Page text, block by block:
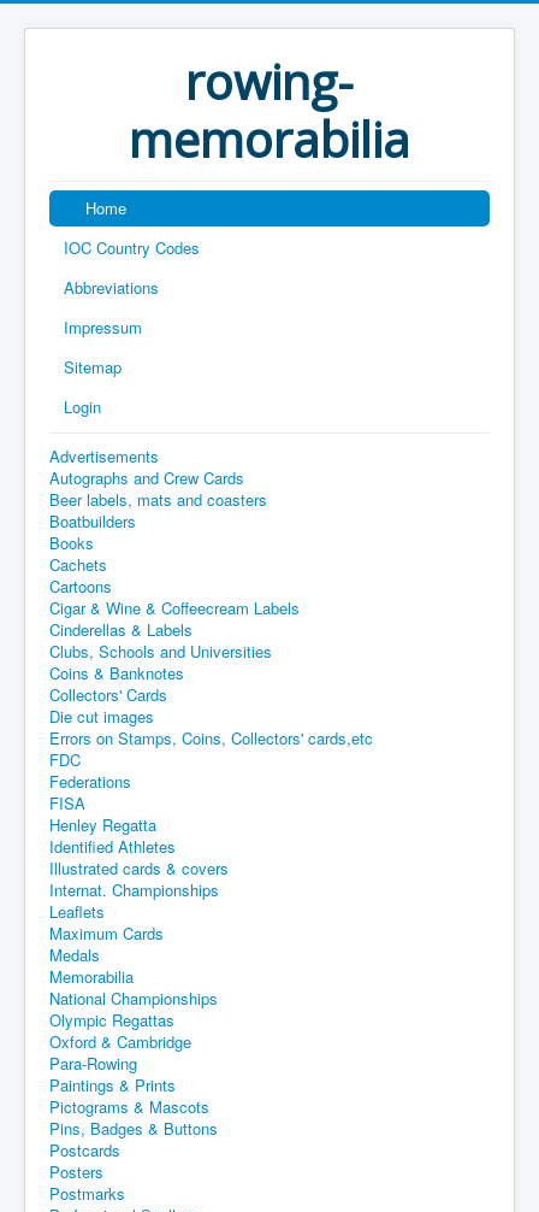
rowing-
memorabilia
Home
IOC Country Codes
Abbreviations
Impressum
Sitemap
Login
Advertisements
Autographs and Crew Cards
Beer labels, mats and coasters
Boatbuilders
Books
Cachets
Cartoons
Cigar & Wine & Coffeecream Labels
Cinderellas & Labels
Clubs, Schools and Universities
Coins & Banknotes
Collectors' Cards
Die cut images
Errors on Stamps, Coins, Collectors' cards,etc
FDC
Federations
FISA
Henley Regatta
Identified Athletes
Illustrated cards & covers
Internat. Championships
Leaflets
Maximum Cards
Medals
Memorabilia
National Championships
Olympic Regattas
Oxford & Cambridge
Para-Rowing
Paintings & Prints
Pictograms & Mascots
Pins, Badges & Buttons
Postcards
Posters
Postmarks